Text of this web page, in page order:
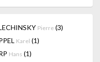
Pierre (3)
Karel (1)
Hans (1)